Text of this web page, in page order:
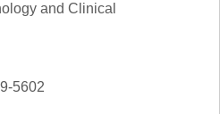
and Clinical
5602